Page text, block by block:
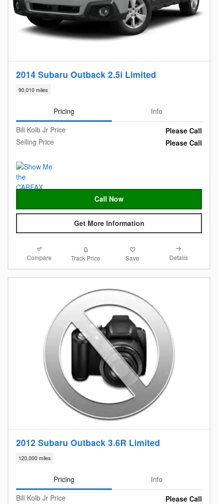
2014 Subaru Outback 2.5i Limited
90,010 miles
Pricing
Info
Bill Kolb Jr Price
Please Call
Selling Price
Please Call
Call Now
Get More Information
Compare Track Price Save Details
2012 Subaru Outback 3.6R Limited
120,000 miles
Pricing
Info
Bill Kolb Jr Price
Please Call